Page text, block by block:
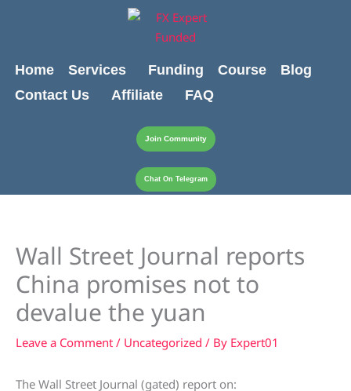
Home
Services Funding Course
Blog
Contact Us
Affiliate FAQ
Join Community
Chat On Telegram
Wall Street Journal reports
China promises not to
devalue the yuan
Leave a Comment / Uncategorized / By Expert01
The Wall Street Journal (gated) report on: